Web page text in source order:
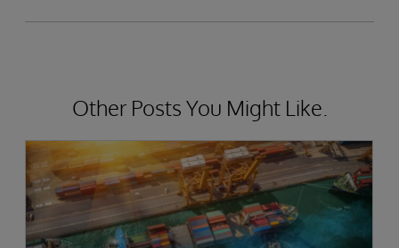
Other Posts You Might Like.